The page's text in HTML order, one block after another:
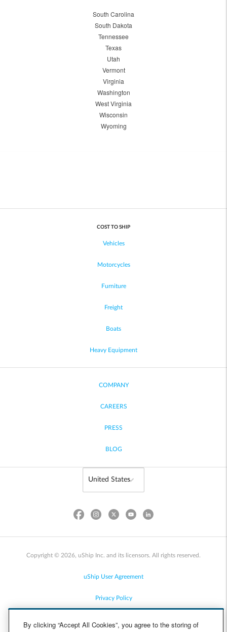
South Carolina
South Dakota
Tennessee
Texas
Utah
Vermont
Virginia
Washington
West Virginia
Wisconsin
Wyoming
COST TO SHIP
Vehicles
Motorcycles
Furniture
Freight
Boats
Heavy Equipment
COMPANY
CAREERS
PRESS
BLOG
Copyright © 2026, uShip Inc. and its licensors. All rights reserved.
uShip User Agreement
Privacy Policy
By clicking “Accept All Cookies”, you agree to the storing of